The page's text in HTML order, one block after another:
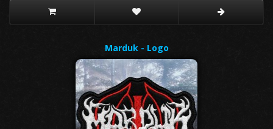
Marduk - Logo